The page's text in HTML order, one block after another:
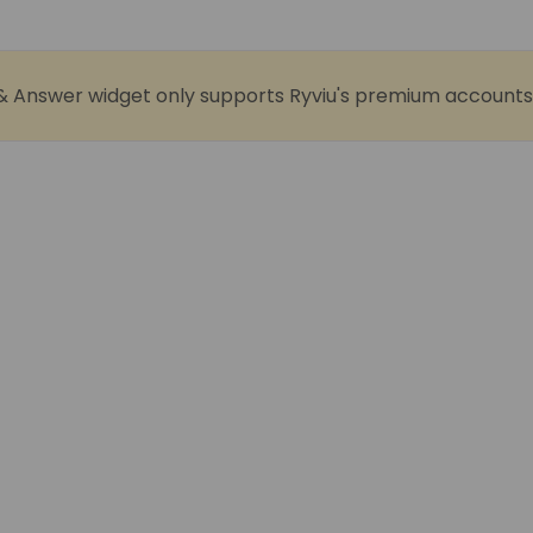
Answer widget only supports Ryviu's premium